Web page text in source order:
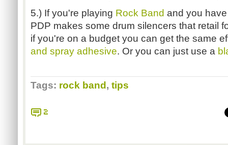
5.) If you're playing Rock Band and you
PDP makes some drum silencers that retail
if you're on a budget you can get the same
and spray adhesive. Or you can just use a
Tags: rock band , tips
2